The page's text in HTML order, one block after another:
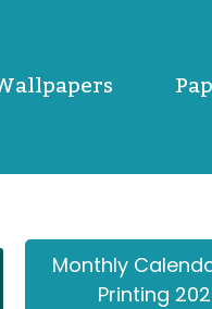
Monthly
Printing